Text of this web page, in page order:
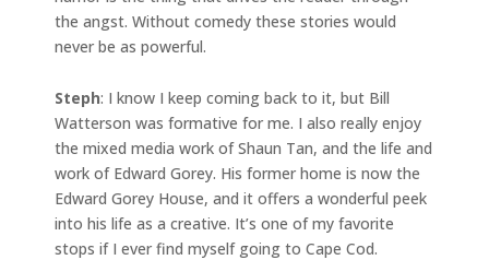
the angst. Without comedy these stories would
never be as powerful.
Steph: I know I keep coming back to it, but Bill
Watterson was formative for me. I also really enjoy
the mixed media work of Shaun Tan, and the life and
work of Edward Gorey. His former home is now the
Edward Gorey House, and it offers a wonderful peek
into his life as a creative. It’s one of my favorite
stops if I ever find myself going to Cape Cod.